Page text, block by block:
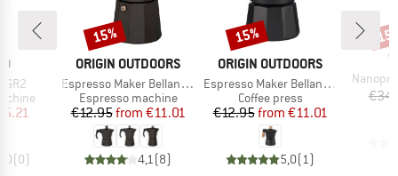
Price
(0)
BRAND
ORIGIN OUTDOORS
Item(s)
Espresso Maker Bellanapoli
Product group
Espresso machine
Price
€12.95 Reduced Price
from €11.01
4,1(8)
Discount
15%
BRAND
ORIGIN OUTDOORS
Item(s)
Espresso Maker Bellanapoli
Product group
Coffee press
Price
€12.95 Reduced Price
from €11.01
5,0( 1)
Discount
15%
Item(s)